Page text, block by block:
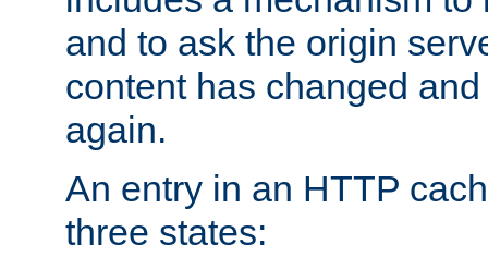
and to ask the origin
content has changed
again.
An entry in an HTTP
three states: